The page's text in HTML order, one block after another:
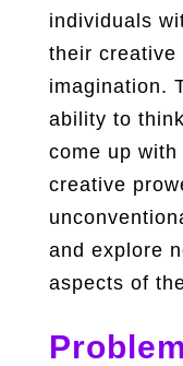
individuals
their creative
imagination.
ability to
come up
creative
and explore
aspects of